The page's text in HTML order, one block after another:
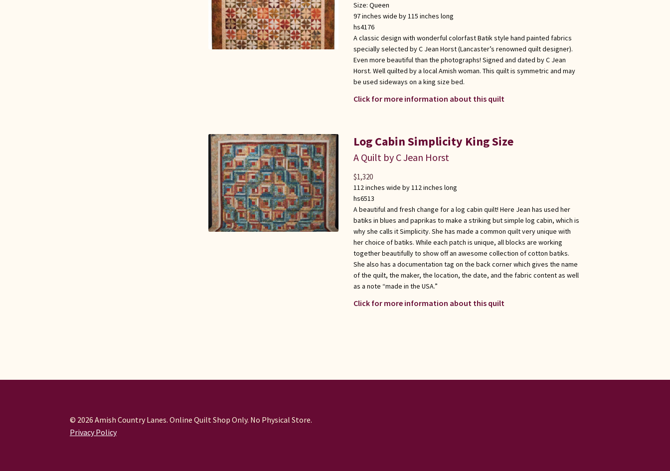
Size: Queen
97 inches wide by 115 inches long
hs4176
A classic design with wonderful colorfast Batik style hand painted fabrics
specially selected by C Jean Horst (Lancaster’s renowned quilt designer).
Even more beautiful than the photographs! Signed and dated by C Jean
Horst. Well quilted by a local Amish woman. This quilt is symmetric and may
be used sideways on a king size bed.
Click for more information about this quilt
Log Cabin Simplicity King Size
A Quilt by C Jean Horst
112 inches wide by 112 inches long
hs6513
A beautiful and fresh change for a log cabin quilt! Here Jean has used her
batiks in blues and paprikas to make a striking but simple log cabin, which is
why she calls it Simplicity. She has made a common quilt very unique with
her choice of batiks. While each patch is unique, all blocks are working
together beautifully to show off an awesome collection of cotton batiks.
She also has a documentation tag on the back corner which gives the name
of the quilt, the maker, the location, the date, and the fabric content as well
as a note “made in the USA.”
Click for more information about this quilt
$1,320
© 2026 Amish Country Lanes. Online Quilt Shop Only. No Physical Store.
Privacy Policy